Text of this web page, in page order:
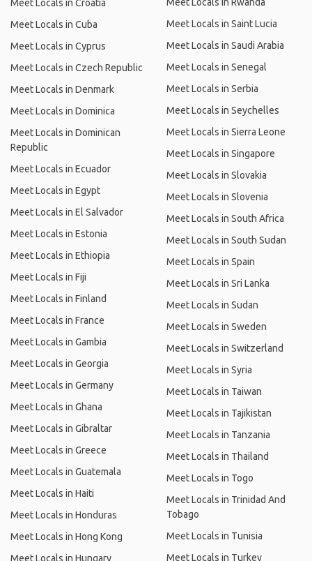
Meet Locals in Croatia
Meet Locals in Cuba
Meet Locals in Cyprus
Meet Locals in Czech Republic
Meet Locals in Denmark
Meet Locals in Dominica
Meet Locals in Dominican
Republic
Meet Locals in Ecuador
Meet Locals in Egypt
Meet Locals in El Salvador
Meet Locals in Estonia
Meet Locals in Ethiopia
Meet Locals in Fiji
Meet Locals in Finland
Meet Locals in France
Meet Locals in Gambia
Meet Locals in Georgia
Meet Locals in Germany
Meet Locals in Ghana
Meet Locals in Gibraltar
Meet Locals in Greece
Meet Locals in Guatemala
Meet Locals in Haiti
Meet Locals in Honduras
Meet Locals in Hong Kong
Meet Locals in Hungary
Meet Locals in Saint Lucia
Meet Locals in Saudi Arabia
Meet Locals in Senegal
Meet Locals in Serbia
Meet Locals in Seychelles
Meet Locals in Sierra Leone
Meet Locals in Singapore
Meet Locals in Slovakia
Meet Locals in Slovenia
Meet Locals in South Africa
Meet Locals in South Sudan
Meet Locals in Spain
Meet Locals in Sri Lanka
Meet Locals in Sudan
Meet Locals in Sweden
Meet Locals in Switzerland
Meet Locals in Syria
Meet Locals in Taiwan
Meet Locals in Tajikistan
Meet Locals in Tanzania
Meet Locals in Thailand
Meet Locals in Togo
Meet Locals in Trinidad And
Tobago
Meet Locals in Tunisia
Meet Locals in Turkey